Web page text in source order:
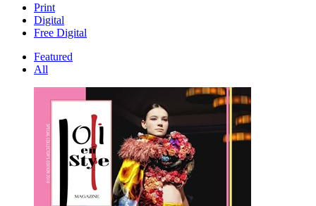
Print
Digital
Free Digital
Featured
All